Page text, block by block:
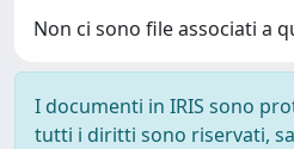
Non ci sono file associati a
I documenti in IRIS sono
tutti i diritti sono riservati,